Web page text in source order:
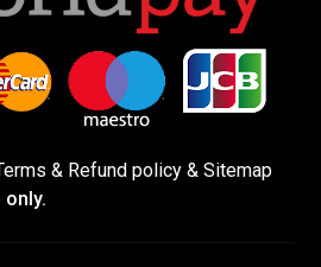
& Refund policy & Sitemap
only.